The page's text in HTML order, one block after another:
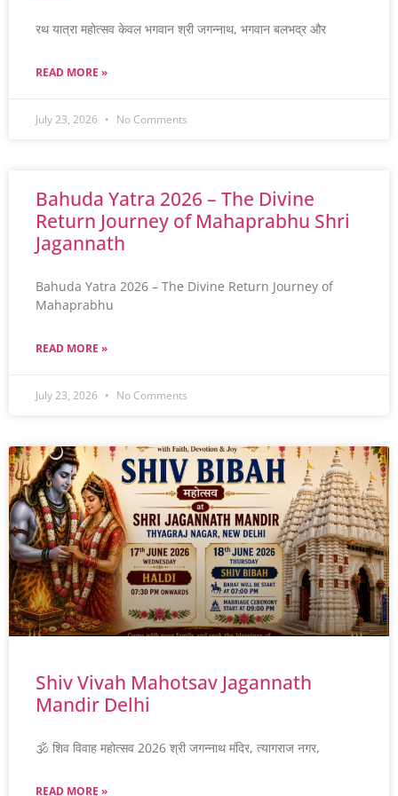
रथ यात्रा महोत्सव केवल भगवान श्री जगन्नाथ, भगवान बलभद्र और
READ MORE »
July 23, 2026 No Comments
Bahuda Yatra 2026 – The Divine
Return Journey of Mahaprabhu Shri
Jagannath
Bahuda Yatra 2026 – The Divine Return Journey of
Mahaprabhu
READ MORE »
July 23, 2026 No Comments
Shiv Vivah Mahotsav Jagannath
Mandir Delhi
🕉️ शिव विवाह महोत्सव 2026 श्री जगन्नाथ मंदिर, त्यागराज नगर,
READ MORE »